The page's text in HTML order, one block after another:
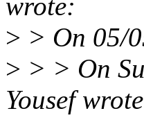
wrote:
> > On 05/
> > > On
Yousef